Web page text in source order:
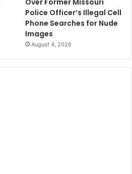
Over Former Missouri
Police Officer’s Illegal Cell
Phone Searches for Nude
Images
August 4, 2026